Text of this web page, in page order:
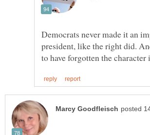
Democrats never made it an
president, like the right did.